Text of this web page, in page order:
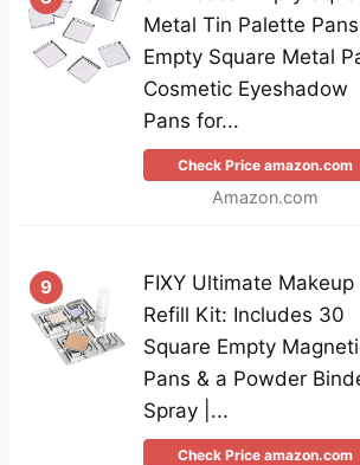
Metal Tin Palette Pans
Empty Square Metal
Cosmetic Eyeshadow
Pans for...
Check Price amazon.com
Amazon.com
9
FIXY Ultimate Makeup
Refill Kit: Includes 30
Square Empty
Pans & a Powder
Spray |...
Check Price amazon.com